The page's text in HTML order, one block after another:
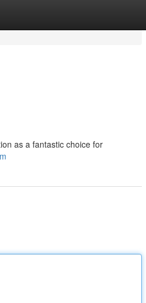
as a fantastic choice for